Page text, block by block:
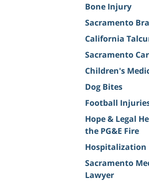
Bone Injury
Sacramento
California
Sacramento
Children's
Dog Bites
Football
Hope & Legal
the PG&E Fire
Hospitalization
Sacramento
Lawyer